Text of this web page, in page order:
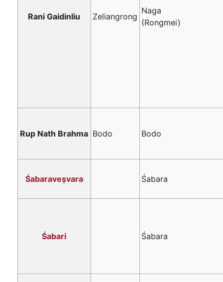
Rani Gaidinliu Zeliangrong
Naga
(Rongmei)
Rup Nath Brahma Bodo Bodo
Śabaraveṣvara Śabara
Śabari Śabara